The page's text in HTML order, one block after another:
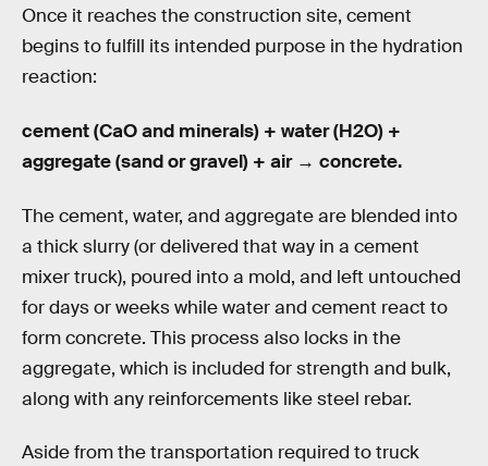
Once it reaches the construction site, cement
begins to fulfill its intended purpose in the hydration
reaction:
cement (CaO and minerals) + water (H2O) +
aggregate (sand or gravel) + air → concrete.
The cement, water, and aggregate are blended into
a thick slurry (or delivered that way in a cement
mixer truck), poured into a mold, and left untouched
for days or weeks while water and cement react to
form concrete. This process also locks in the
aggregate, which is included for strength and bulk,
along with any reinforcements like steel rebar.
Aside from the transportation required to truck